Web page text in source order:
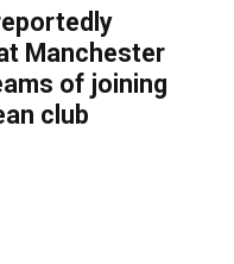
Manchester
of joining
club